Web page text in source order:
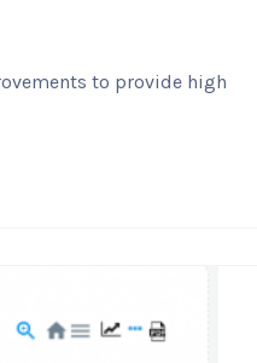
to provide high